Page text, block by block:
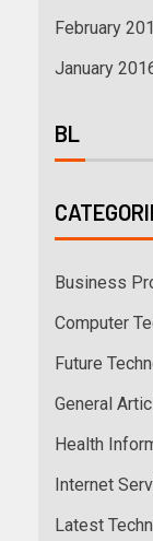
February
January
BL
Business
Computer
Future
General
Health
Internet
Latest